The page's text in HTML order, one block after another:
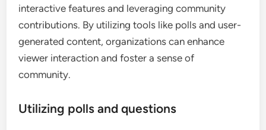
interactive features and leveraging community
contributions. By utilizing tools like polls and user-
generated content, organizations can enhance
viewer interaction and foster a sense of
community.
Utilizing polls and questions